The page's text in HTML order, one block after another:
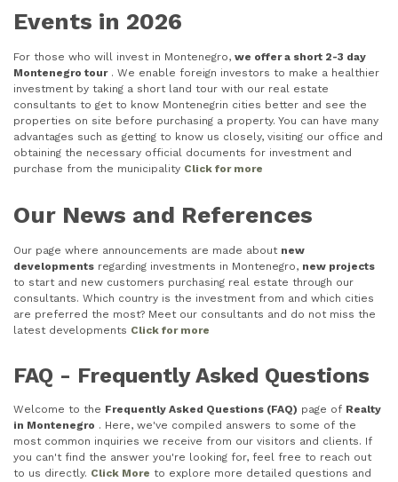
Events in 2026
For those who will invest in Montenegro, we offer a short 2-3 day
Montenegro tour. We enable foreign investors to make a healthier
investment by taking a short land tour with our real estate
consultants to get to know Montenegrin cities better and see the
properties on site before purchasing a property. You can have many
advantages such as getting to know us closely, visiting our office and
obtaining the necessary official documents for investment and
purchase from the municipality Click for more
Our News and References
Our page where announcements are made about new
developments regarding investments in Montenegro, new projects
to start and new customers purchasing real estate through our
consultants. Which country is the investment from and which cities
are preferred the most? Meet our consultants and do not miss the
latest developments Click for more
FAQ - Frequently Asked Questions
Welcome to the Frequently Asked Questions (FAQ) page of Realty
in Montenegro . Here, we've compiled answers to some of the
most common inquiries we receive from our visitors and clients. If
you can't find the answer you're looking for, feel free to reach out
to us directly. Click More to explore more detailed questions and